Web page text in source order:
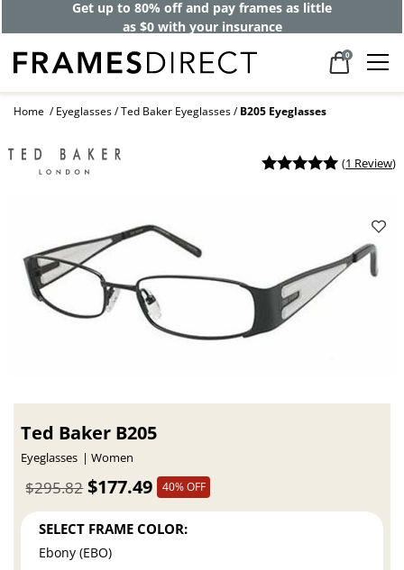
Get up to 80% off and pay frames as little
as $0 with your insurance
0
Home Eyeglasses Ted Baker Eyeglasses B205 Eyeglasses
(1 Review)
Ted Baker B205
Eyeglasses Women
$177.49
$295.82 40% OFF
SELECT FRAME COLOR:
Ebony (EBO)